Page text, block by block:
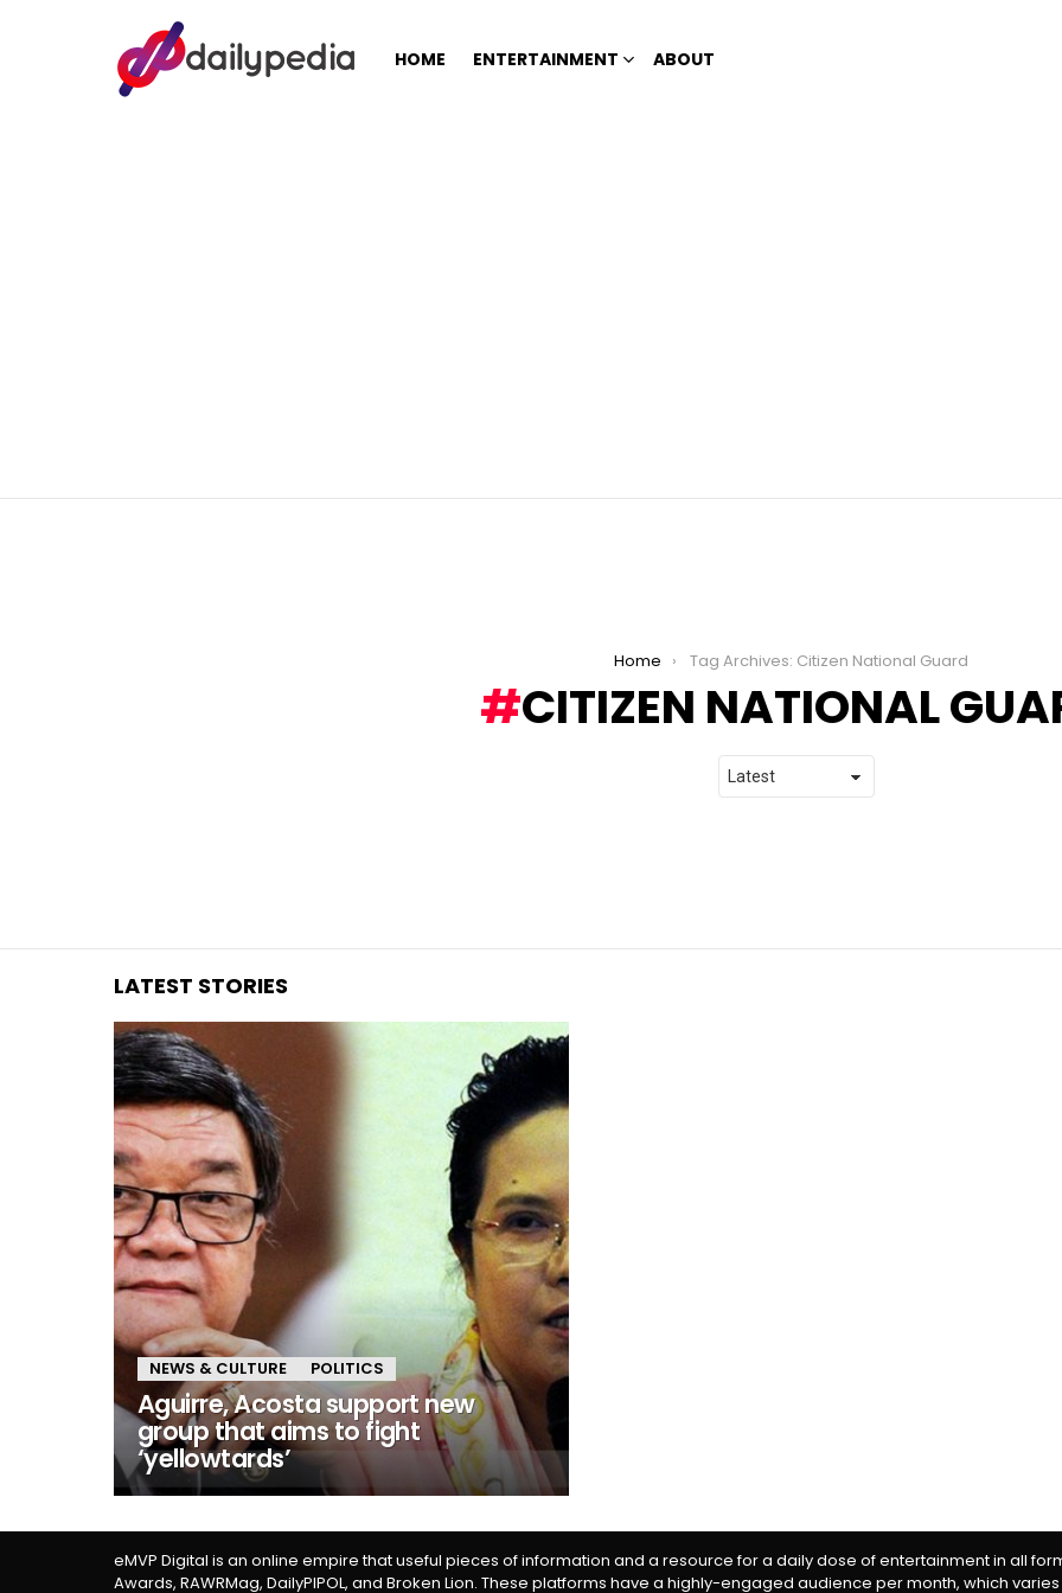
HOME ENTERTAINMENT ABOUT
Home Tag Archives: Citizen National Guard
CITIZEN NATIONAL
LATEST STORIES
NEWS & CULTURE POLITICS
Aguirre, Acosta support new
group that aims to fight
‘yellowtards’
eMVP Digital is an online empire that useful pieces of information and a resource for a daily dose of entertainment in all
Awards, RAWRMag, DailyPIPOL, and Broken Lion. These platforms have a highly-engaged audience per month, which